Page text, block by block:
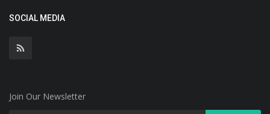
SOCIAL MEDIA
Join Our Newsletter